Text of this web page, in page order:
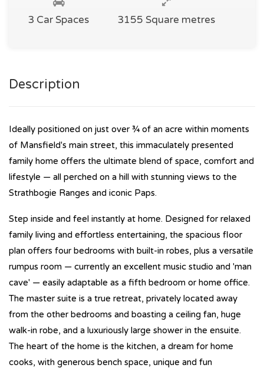
3 Car Spaces 3155 Square metres
Description
Ideally positioned on just over ¾ of an acre within moments
of Mansfield's main street, this immaculately presented
family home offers the ultimate blend of space, comfort and
lifestyle — all perched on a hill with stunning views to the
Strathbogie Ranges and iconic Paps.
Step inside and feel instantly at home. Designed for relaxed
family living and effortless entertaining, the spacious floor
plan offers four bedrooms with built-in robes, plus a versatile
rumpus room — currently an excellent music studio and 'man
cave' — easily adaptable as a fifth bedroom or home office.
The master suite is a true retreat, privately located away
from the other bedrooms and boasting a ceiling fan, huge
walk-in robe, and a luxuriously large shower in the ensuite.
The heart of the home is the kitchen, a dream for home
cooks, with generous bench space, unique and fun